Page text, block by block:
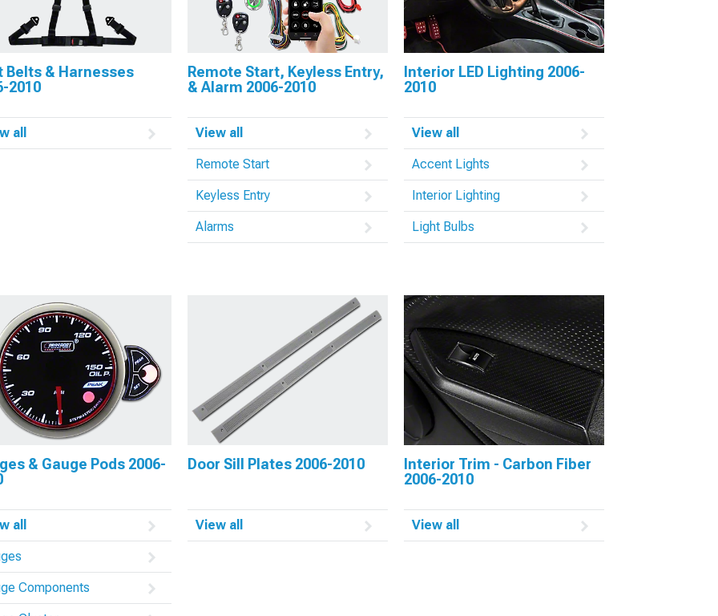
Belts & Harnesses
2010
all
Remote Start, Keyless Entry,
& Alarm 2006-2010
View all
Remote Start
Keyless Entry
Alarms
Interior LED Lighting 2006-
2010
View all
Accent Lights
Interior Lighting
Light Bulbs
& Gauge Pods 2006-
all
Components
Door Sill Plates 2006-2010
View all
Interior Trim - Carbon Fiber
2006-2010
View all